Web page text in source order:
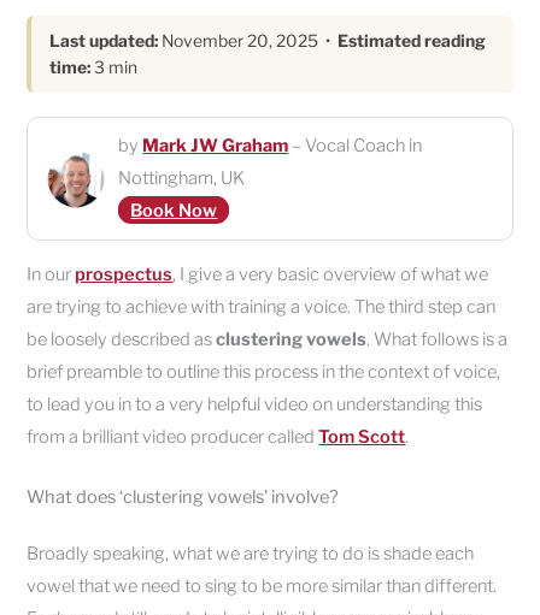
Last updated: November 20, 2025 • Estimated reading
time:3 min
by Mark JW Graham – Vocal Coach in
Nottingham, UK
Book Now
In our prospectus, I give a very basic overview of what we
are trying to achieve with training a voice. The third step can
be loosely described asclustering vowels. What follows is a
brief preamble to outline this process in the context of voice,
to lead you in to a very helpful video on understanding this
from a brilliant video producer calledTom Scott.
What does ‘clustering vowels’ involve?
Broadly speaking, what we are trying to do is shade each
vowel that we need to sing to be more similar than different.